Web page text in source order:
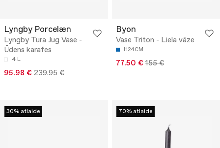
Lyngby Porcelæn
Lyngby Tura Jug Vase -
Ūdens karafes
4 L
95.98 € 239.95 €
Byon
Vase Triton - Liela vāze
H24CM
77.50 € 155 €
30% atlaide 70% atlaide